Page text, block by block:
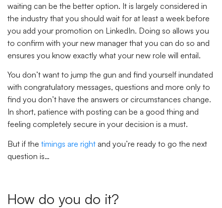
waiting can be the better option. It is largely considered in
the industry that you should wait for at least a week before
you add your promotion on LinkedIn. Doing so allows you
to confirm with your new manager that you can do so and
ensures you know exactly what your new role will entail.
You don’t want to jump the gun and find yourself inundated
with congratulatory messages, questions and more only to
find you don’t have the answers or circumstances change.
In short, patience with posting can be a good thing and
feeling completely secure in your decision is a must.
But if the timings are right and you’re ready to go the next
question is…
How do you do it?